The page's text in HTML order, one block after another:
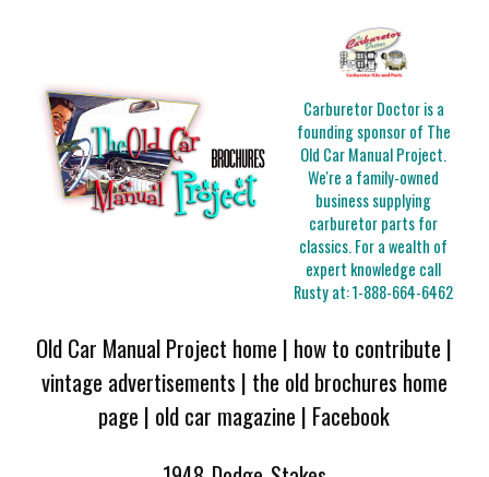
Carburetor Doctor is a
founding sponsor of The
Old Car Manual Project.
We're a family-owned
business supplying
carburetor parts for
classics. For a wealth of
expert knowledge call
Rusty at:1-888-664-6462
Old Car Manual Project home | how to contribute |
vintage advertisements | the old brochures home
page | old car magazine | Facebook